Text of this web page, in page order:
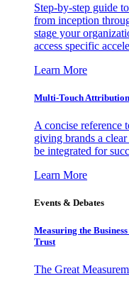
Step-by-step guide
from inception
stage your
access specific
Learn More
Multi-Touch
A concise reference
giving brands a
be integrated for
Learn More
Events & Debates
Measuring the
Trust
The Great